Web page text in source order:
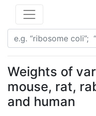
Weights of
mouse, rat,
and human